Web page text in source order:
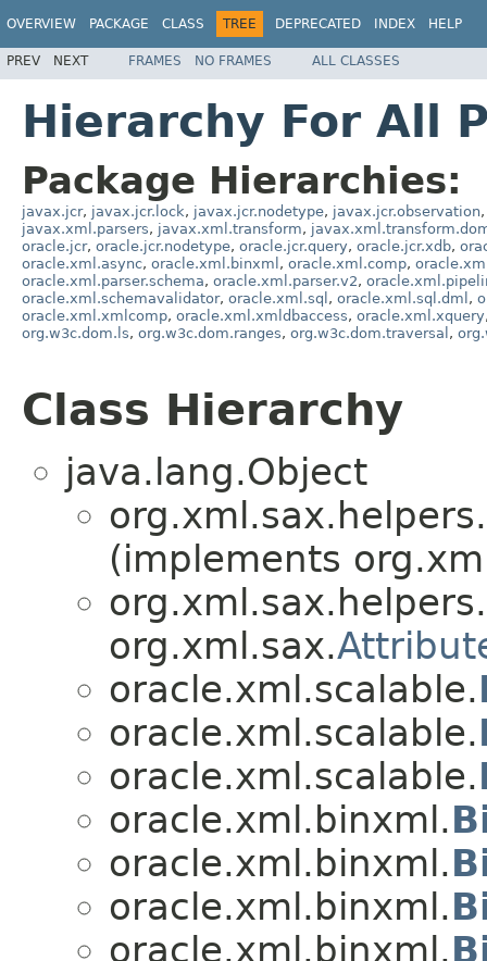
OVERVIEW PACKAGE CLASS TREE DEPRECATED INDEX HELP
PREV NEXT FRAMES NO FRAMES ALL CLASSES
Hierarchy For All
Package Hierarchies:
javax.jcr, javax.jcr.lock, javax.jcr.nodetype, javax.jcr.observation,
javax.xml.parsers, javax.xml.transform,
oracle.jcr, oracle.jcr.nodetype, oracle.jcr.query, oracle.jcr.xdb,
oracle.xml.async, oracle.xml.binxml , oracle.xml.comp,
oracle.xml.parser.schema, oracle.xml.parser.v2,
oracle.xml.schemavalidator, oracle.xml.sql , oracle.xml.sql.dml ,
oracle.xml.xmlcomp, oracle.xml.xmldbaccess, oracle.xml.xquery
org.w3c.dom.ls, org.w3c.dom.ranges, org.w3c.dom.traversal ,
Class Hierarchy
java.lang.Object
org.xml.sax.helpers.
(implements
org.xml.sax.helpers.
org.xml.sax.
oracle.xml.scalable.
oracle.xml.scalable.
oracle.xml.scalable.
oracle.xml.binxml.
oracle.xml.binxml.
oracle.xml.binxml.
oracle.xml.binxml.